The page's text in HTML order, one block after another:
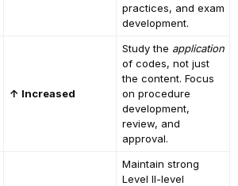
practices, and exam
development.
↑ Increased
Study the application
of codes, not just
the content. Focus
on procedure
development,
review, and
approval.
Maintain strong
Level II-level